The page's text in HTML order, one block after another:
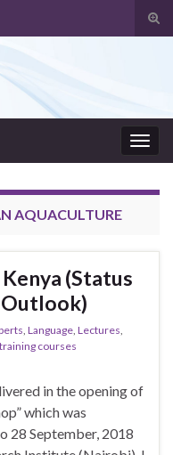
AQUACULTURE
(Status
Outlook)
, Language, Lectures,
courses
in the opening of
which was
28 September, 2018